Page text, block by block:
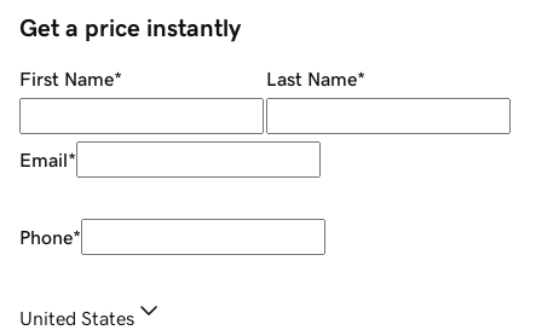
Get a price instantly
First Name* Last Name*
Email*
Phone*
United States